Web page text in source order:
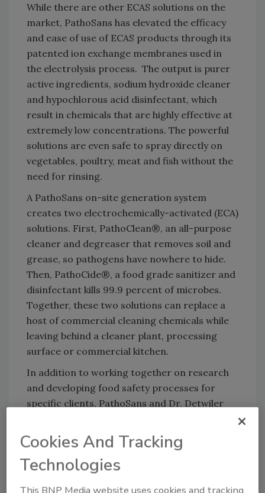
While there are other ECAS solutions on the
market, PathoSans has elevated the efficacy
and ease of use of ECAS products through its
patented ion exchange membranes used in
the electrolysis process. The output is purer
active ingredients, sodium hydroxide cleaner
and hypochlorous acid disinfectant, which
result in chemicals that are highly effective at
extremely low concentrations. The powerful
solutions are even safe to spray directly on
vegetables, poultry, meat and fish without the
need for rinsing.
A PathoSans on-site generation system
creates two electrochemically-activated (ECA)
solutions. First, PathoClean®, an all-purpose
cleaner and degreaser that removes soil and
grease, so pathogens have nowhere to hide.
Then, PathoCide®, a food grade sanitizer and
disinfectant kills 99.9 percent of microbes.
Together, these two solutions can replace a
host of commercial cleaning chemicals while
leaving behind a cleaner plant, processing
surface or commercial kitchen.
In addition to working together on research
and developing food safety processes for
specific clients, PathoSans and Dr. Detwiler
seminars that will address food safety topics
for the farming, processing, manufacturing,
and foodservice/restaurant industries.
Cookies And Tracking
Technologies
This BNP Media website uses cookies and tracking